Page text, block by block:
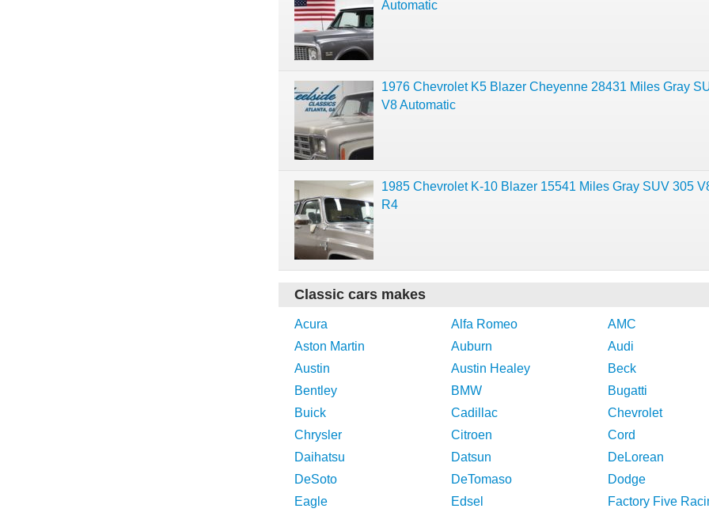
Automatic
1976 Chevrolet K5 Blazer Cheyenne 28431 Miles Gray
V8 Automatic
1985 Chevrolet K-10 Blazer 15541 Miles Gray SUV 305
R4
Classic cars makes
Acura Alfa Romeo
AMC
Aston Martin
Auburn
Audi
Austin
Austin Healey
Beck
Bentley
BMW
Bugatti
Buick
Cadillac
Chevrolet
Chrysler
Citroen
Cord
Daihatsu
Datsun
DeLorean
DeSoto
DeTomaso
Dodge
Eagle
Edsel
Factory Five